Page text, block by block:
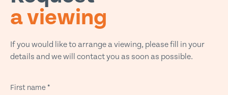
a viewing
If you would like to arrange a viewing, please fill in your
details and we will contact you as soon as possible.
First name *